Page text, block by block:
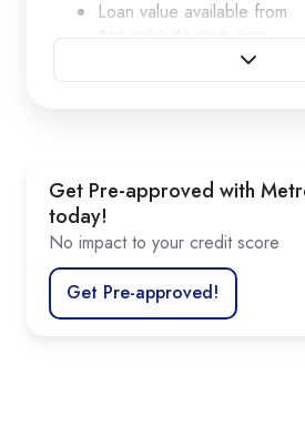
Loan value available from
$10,000-$1,000,000
Loan terms ranging from 2-
Get Pre-approved with
today!
No impact to your credit score
Get Pre-approved!